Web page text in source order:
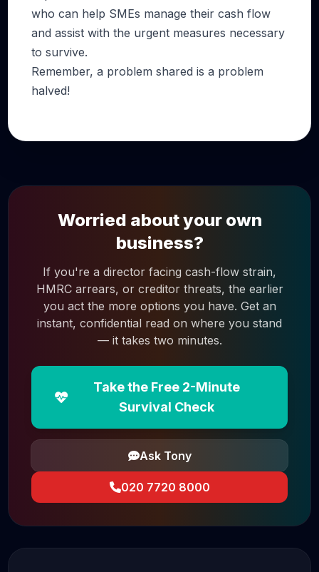
who can help SMEs manage their cash flow
and assist with the urgent measures necessary
to survive.
Remember, a problem shared is a problem
halved!
Worried about your own
business?
If you're a director facing cash-flow strain,
HMRC arrears, or creditor threats, the earlier
you act the more options you have. Get an
instant, confidential read on where you stand
— it takes two minutes.
Take the Free 2-Minute
Survival Check
Ask Tony
020 7720 8000